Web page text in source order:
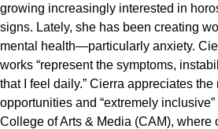
growing increasingly interested in
signs. Lately, she has been creating
mental health—particularly anxiety.
works “represent the symptoms,
that I feel daily.” Cierra appreciates the
opportunities and “extremely
College of Arts & Media (CAM), where